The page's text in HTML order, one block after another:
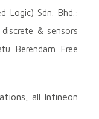
Logic) Sdn. Bhd.:
& sensors
Berendam Free
all Infineon